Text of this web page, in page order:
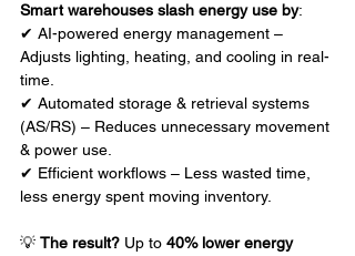
Smart warehouses slash energy use by:
✔ AI-powered energy management –
Adjusts lighting, heating, and cooling in real-
time.
✔ Automated storage & retrieval systems
(AS/RS) – Reduces unnecessary movement
& power use.
✔ Efficient workflows – Less wasted time,
less energy spent moving inventory.
💡 The result? Up to 40% lower energy